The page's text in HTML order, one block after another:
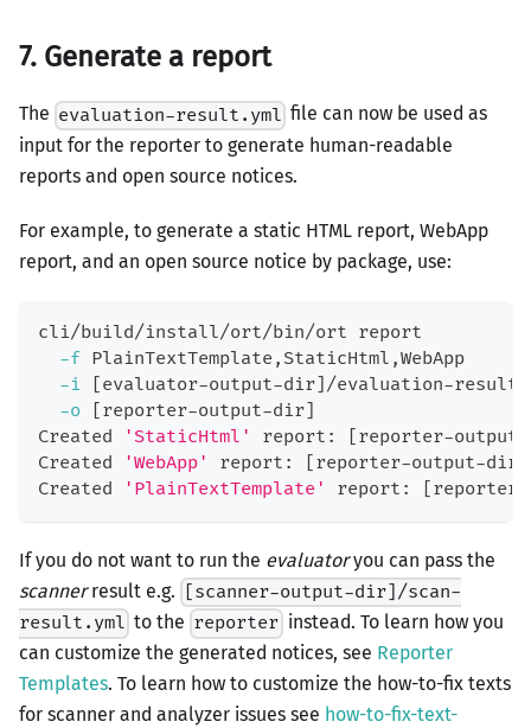
7. Generate a report
The evaluation-result.yml file can now be used as
input for the reporter to generate human-readable
reports and open source notices.
For example, to generate a static HTML report, WebApp
report, and an open source notice by package, use:
cli/build/install/ort/bin/ort report
-f PlainTextTemplate,StaticHtml,WebApp
-i
[evaluator-output-dir] /evaluation-
-o
[reporter-output-dir]
Created
'StaticHtml' report: [reporter-
Created
'WebApp' report: [reporter-output-dir
Created
'PlainTextTemplate' report: [
If you do not want to run the evaluatoryou can pass the
scannerresult e.g.
[scanner-output-dir]/scan-
result.yml to the reporter instead. To learn how you
can customize the generated notices, see Reporter
Templates. To learn how to customize the how-to-fix texts
for scanner and analyzer issues see how-to-fix-text-